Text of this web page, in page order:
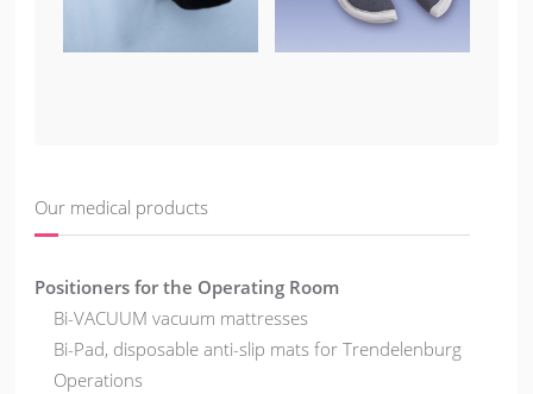
Our medical products
Positioners for the Operating Room
Bi-VACUUM vacuum mattresses
Bi-Pad, disposable anti-slip mats for Trendelenburg
Operations